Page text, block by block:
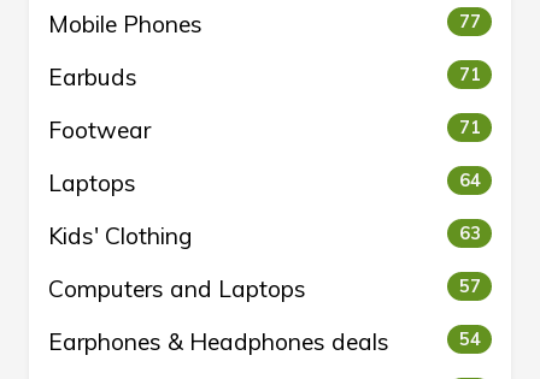
Mobile Phones 77
Earbuds 71
Footwear 71
Laptops 64
Kids' Clothing 63
Computers and Laptops 57
Earphones & Headphones deals 54